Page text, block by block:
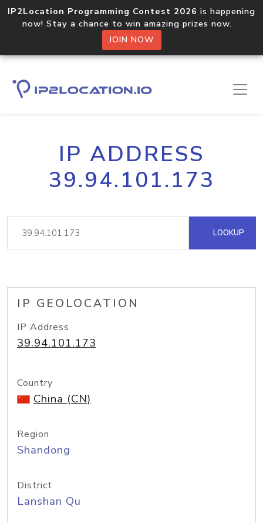
IP2Location Programming Contest 2026 is happening
now! Stay a chance to win amazing prizes now.
JOIN NOW
IP ADDRESS
39.94.101.173
LOOKUP
IP GEOLOCATION
IP Address
39.94.101.173
Country
China (CN)
Region
Shandong
District
Lanshan Qu